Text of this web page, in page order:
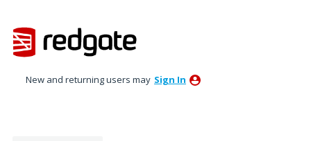
to
content
New and returning users may Sign In